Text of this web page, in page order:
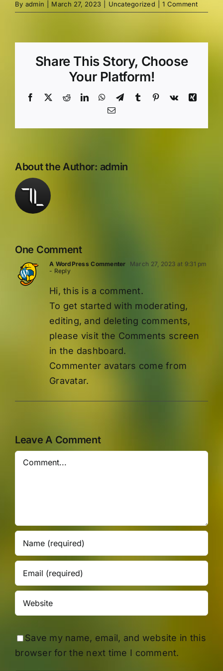
By admin March 27, 2023 Uncategorized 1 Comment
Share This Story, Choose
Your Platform!
Facebook RedditLinkedInWhatsApp
TelegramTumblr Pinterest
Vk
Xing
Email
About the Author: admin
One Comment
A WordPress Commenter
March 27, 2023 at 9:31 pm
- Reply
Hi, this is a comment.
To get started with moderating,
editing, and deleting comments,
please visit the Comments screen
in the dashboard.
Commenter avatars come from
Gravatar.
Leave A Comment
Comment
Save my name, email, and website in this
browser for the next time I comment.